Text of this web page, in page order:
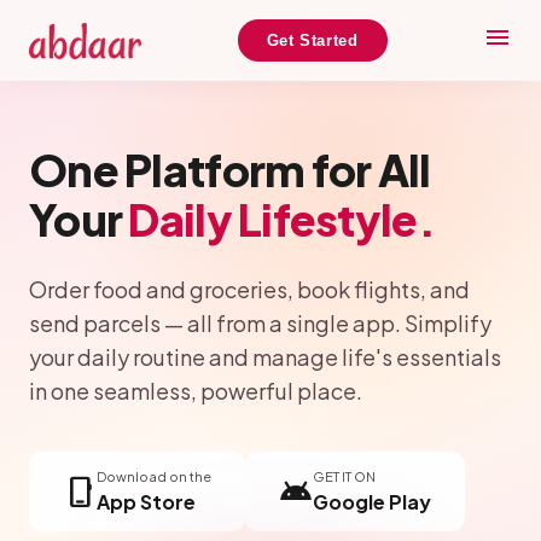
Get Started menu
One Platform for All
YourDaily Lifestyle.
Order food and groceries, book flights, and
send parcels — all from a single app. Simplify
your daily routine and manage life's essentials
in one seamless, powerful place.
phone_iphone Download on the
App Store androidGET IT ON
Google Play